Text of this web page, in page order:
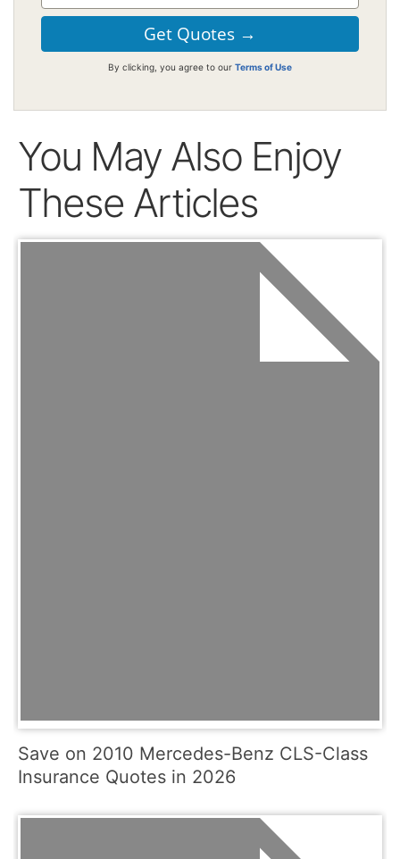
By clicking, you agree to our Terms of Use
You May Also Enjoy
These Articles
Save on 2010 Mercedes-Benz CLS-Class
Insurance Quotes in 2026